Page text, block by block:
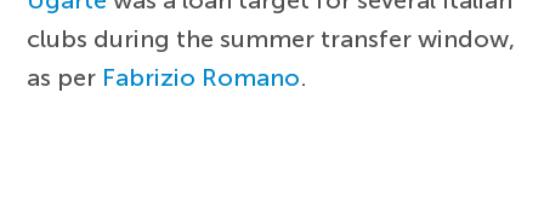
clubs during the summer transfer window,
as per Fabrizio Romano.